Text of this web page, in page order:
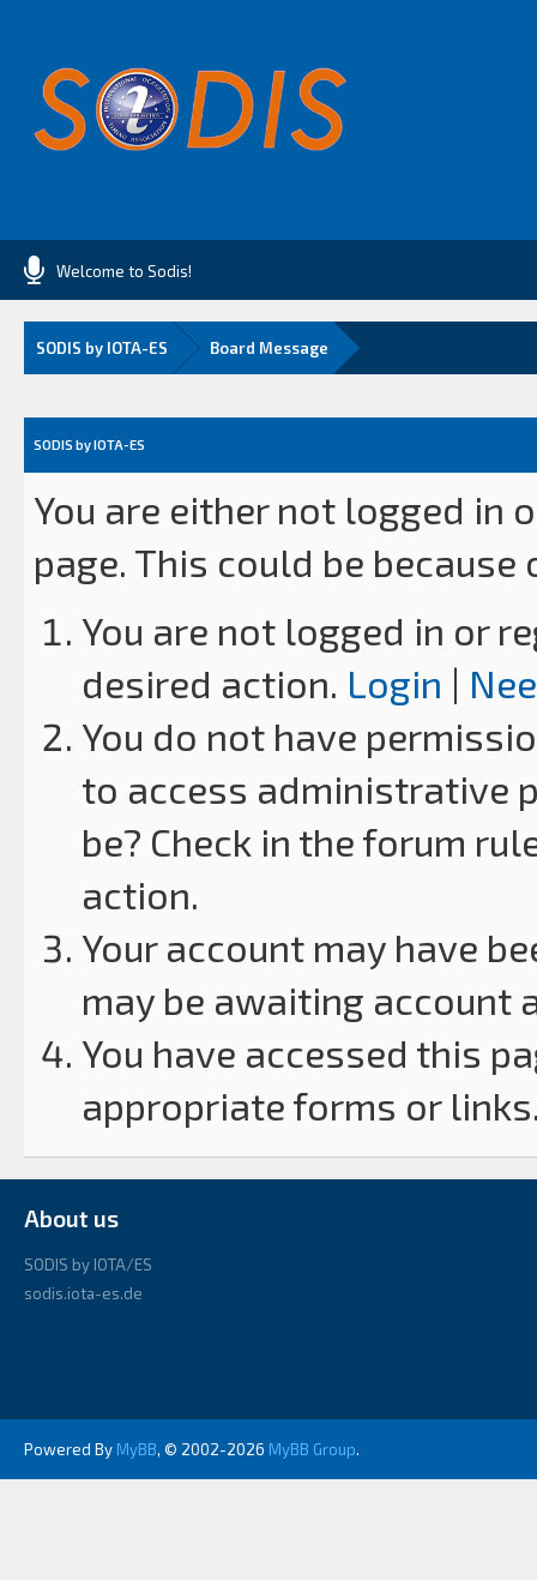
Welcome to Sodis!
SODIS by IOTA-ES Board Message
SODIS by IOTA-ES
You are either not logged in
page. This could be
You are not logged in or
desired action. Login |
You do not have
to access administrative
be? Check in the forum
action.
Your account may have
may be awaiting account
You have accessed this
appropriate forms or
About us
SODIS by IOTA/ES
sodis.iota-es.de
Powered By MyBB, © 2002-2026 MyBB Group.